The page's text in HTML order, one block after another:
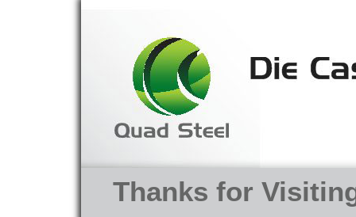
Thanks for